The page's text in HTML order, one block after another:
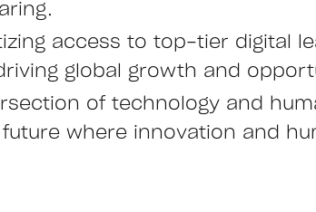
access to top-tier digital
global growth and
of technology and
where innovation and